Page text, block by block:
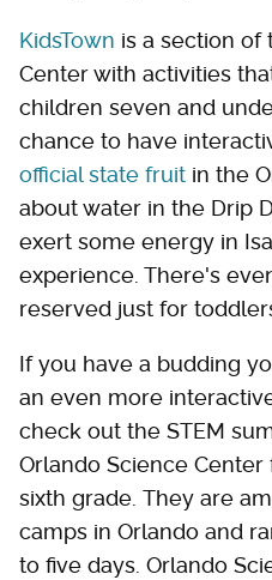
KidsTown is a section of
Center with activities
children seven and
chance to have
official state fruit in the
about water in the Drip
exert some energy in
experience. There's
reserved just for
If you have a budding
an even more
check out the STEM
Orlando Science
sixth grade. They are
camps in Orlando and
to five days. Orlando